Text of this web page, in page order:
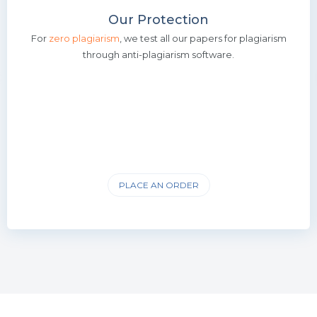
Our Protection
For zero plagiarism , we test all our papers for plagiarism
through anti-plagiarism software.
PLACE AN ORDER